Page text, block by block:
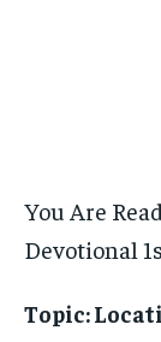
You Are
Devotional
Topic: